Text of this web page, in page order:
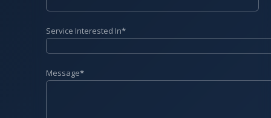
Service Interested In*
Message*